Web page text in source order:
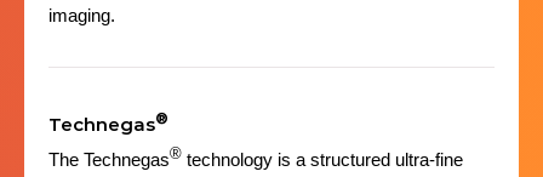
imaging.
Technegas®
The Technegas® technology is a structured ultra-fine